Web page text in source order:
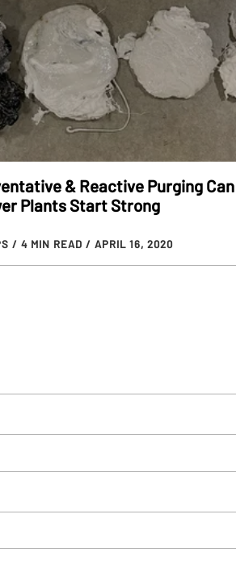
& Reactive Purging Can
Plants Start Strong
/ 4 MIN READ / APRIL 16, 2020